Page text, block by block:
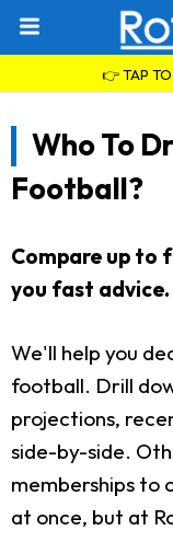
👉 TAP
Who To
Football?
Compare up to
you fast advice.
We'll help you
football. Drill
projections,
side-by-side.
memberships to
at once, but at